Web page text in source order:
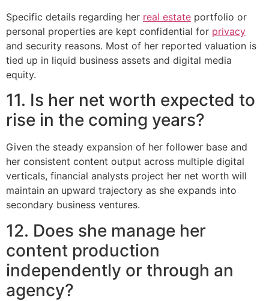
Specific details regarding her real estate portfolio or
personal properties are kept confidential for privacy
and security reasons. Most of her reported valuation is
tied up in liquid business assets and digital media
equity.
11. Is her net worth expected to
rise in the coming years?
Given the steady expansion of her follower base and
her consistent content output across multiple digital
verticals, financial analysts project her net worth will
maintain an upward trajectory as she expands into
secondary business ventures.
12. Does she manage her
content production
independently or through an
agency?